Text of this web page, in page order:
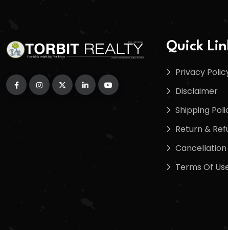
Quick
Privacy
Disclaimer
Shipping
Return &
Cancellation
Terms Of